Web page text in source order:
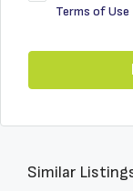
Terms of Use
Similar